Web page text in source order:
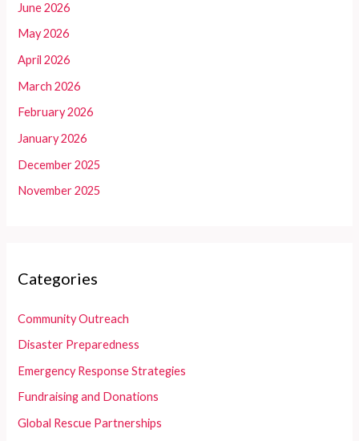
June 2026
May 2026
April 2026
March 2026
February 2026
January 2026
December 2025
November 2025
Categories
Community Outreach
Disaster Preparedness
Emergency Response Strategies
Fundraising and Donations
Global Rescue Partnerships